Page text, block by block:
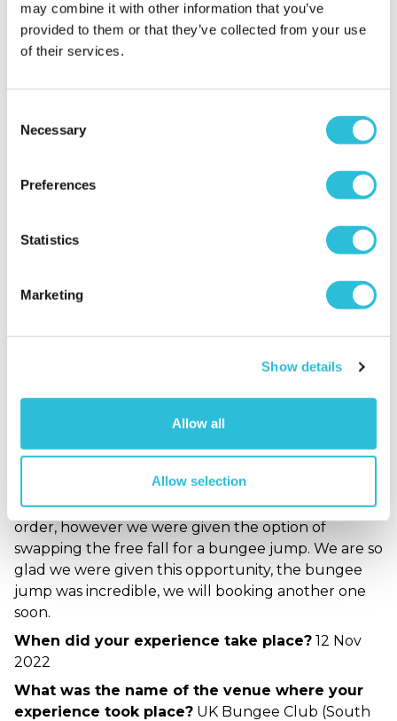
may combine it with other information that you’ve
provided to them or that they’ve collected from your use
of their services.
Selection
Necessary
Preferences
Statistics
Marketing
Show details
Allow all
Allow selection
What was the name of the venue where your
experience took place?
Triple whammy
06/04/2023
02 Apr
2023
experience took place?
UK Bungee Club (South
We originally booked the Triple Whammy
experience which included a zipline, an abseil and a
free fall. Unfortunately the free fall was out of
order, however we were given the option of
swapping the free fall for a bungee jump. We are so
glad we were given this opportunity, the bungee
jump was incredible, we will booking another one
soon.
When did your experience take place? 12 Nov
2022
What was the name of the venue where your
experience took place? UK Bungee Club (South